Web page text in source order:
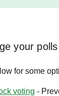
your polls
for some
voting -